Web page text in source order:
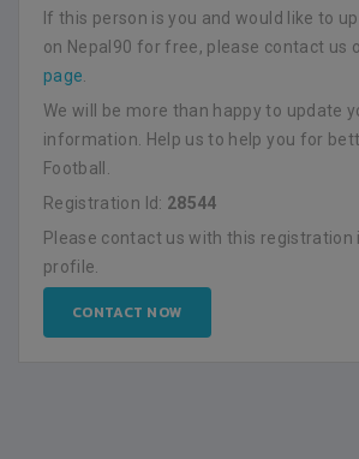
If this person is you and would like to
on Nepal90 for free, please contact us
page
We will be more than happy to update
information. Help us to help you for
Football.
Registration Id: 28544
Please contact us with this registration
profile.
CONTACT NOW